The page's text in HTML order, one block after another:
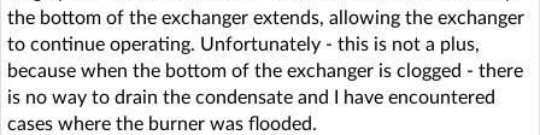
the bottom of the exchanger extends, allowing the exchanger
to continue operating. Unfortunately - this is not a plus,
because when the bottom of the exchanger is clogged - there
is no way to drain the condensate and I have encountered
cases where the burner was flooded.